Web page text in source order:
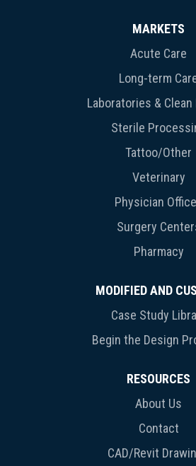
MARKETS
Acute Care
Long-term
Laboratories & Clean
Sterile
Tattoo/Other
Veterinary
Physician
Surgery
Pharmacy
MODIFIED AND
Case Study
Begin the Design
RESOURCES
About Us
Contact
CAD/Revit